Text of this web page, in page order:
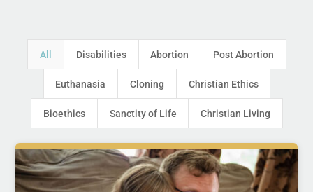
All Disabilities Abortion Post Abortion
Euthanasia Cloning Christian Ethics
Bioethics Sanctity of Life Christian Living